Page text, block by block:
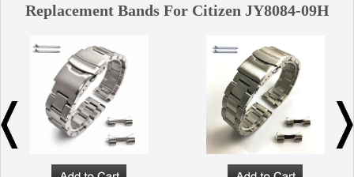
Replacement Bands For Citizen JY8084-09H